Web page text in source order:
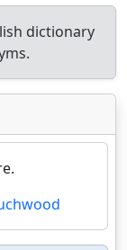
dictionary